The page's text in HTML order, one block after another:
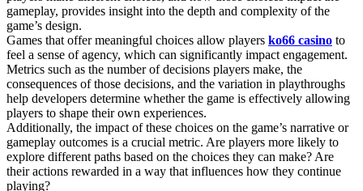
gameplay, provides insight into the depth and complexity of the
game’s design.
Games that offer meaningful choices allow players ko66 casino to
feel a sense of agency, which can significantly impact engagement.
Metrics such as the number of decisions players make, the
consequences of those decisions, and the variation in playthroughs
help developers determine whether the game is effectively allowing
players to shape their own experiences.
Additionally, the impact of these choices on the game’s narrative or
gameplay outcomes is a crucial metric. Are players more likely to
explore different paths based on the choices they can make? Are
their actions rewarded in a way that influences how they continue
playing?